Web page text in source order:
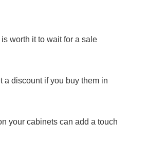
worth it to wait for a sale
a discount if you buy them in
your cabinets can add a touch